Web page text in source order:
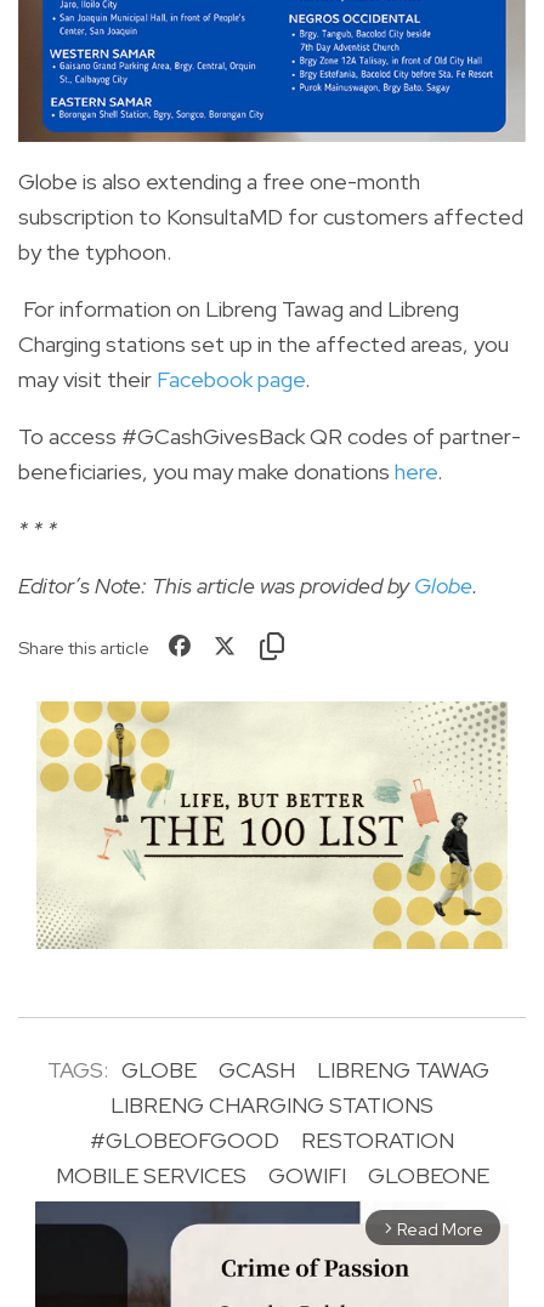
Globe is also extending a free one-month
subscription to KonsultaMD for customers affected
by the typhoon.
For information on Libreng Tawag and Libreng
Charging stations set up in the affected areas, you
may visit their Facebook page.
To access #GCashGivesBack QR codes of partner-
beneficiaries, you may make donations here.
* * *
Editor’s Note: This article was provided by Globe.
Share this article
TAGS: GLOBE GCASH
LIBRENG TAWAG
LIBRENG CHARGING STATIONS
#GLOBEOFGOOD
RESTORATION
MOBILE SERVICES
GOWIFI GLOBEONE
arrow_forward_ios Read More